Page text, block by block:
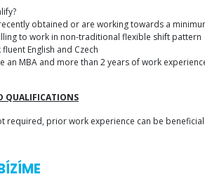
obtained or are working towards a
to work in non-traditional flexible shift pattern
fluent English and Czech
an MBA and more than 2 years of work
QUALIFICATIONS
required, prior work experience can be beneficial